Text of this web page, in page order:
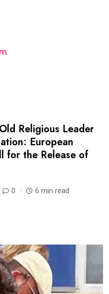
Religious Leader
European
for the Release of
0 6 min read